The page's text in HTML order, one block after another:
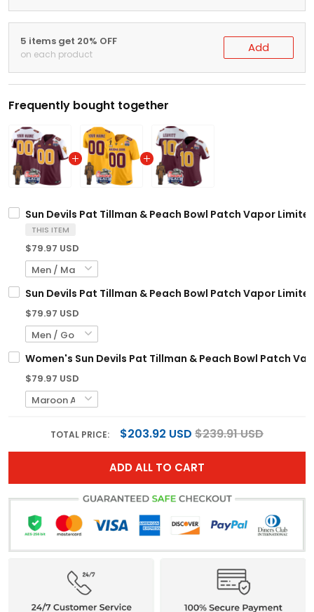
5 items get 20% OFF
on each product Add
Frequently bought together
Sun Devils Pat Tillman & Peach Bowl Patch Vapor
THIS ITEM
$79.97 USD
Sun Devils Pat Tillman & Peach Bowl Patch Vapor
$79.97 USD
Women's Sun Devils Pat Tillman & Peach Bowl Patch
$79.97 USD
TOTAL PRICE: $203.92 USD $239.91 USD
ADD ALL TO CART